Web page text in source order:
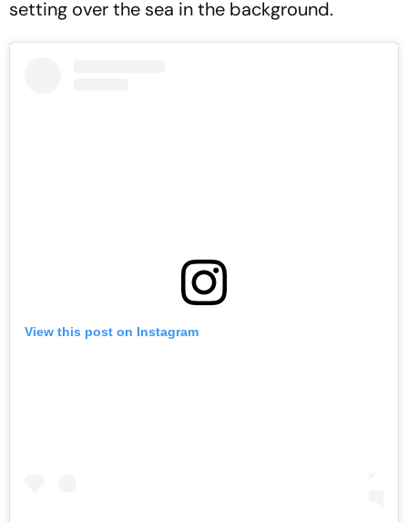
setting over the sea in the background.
View this post on Instagram